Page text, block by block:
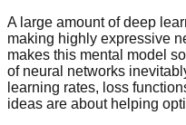
A large amount of deep
making highly expressive
makes this mental model
of neural networks
learning rates, loss
ideas are about helping